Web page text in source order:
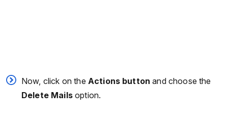
Now, click on the Actions button and choose the
Delete Mailsoption.